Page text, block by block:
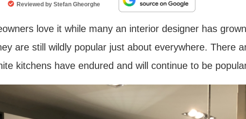
Reviewed by Stefan Gheorghe
love it while many an interior designer has grown
are still wildly popular just about everywhere. There
kitchens have endured and will continue to be